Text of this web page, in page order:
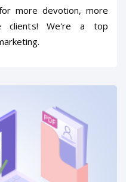
more devotion, more
clients! We're a top